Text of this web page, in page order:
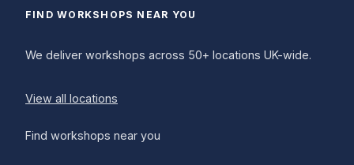
FIND WORKSHOPS NEAR YOU
We deliver workshops across 50+ locations UK-wide.
View all locations
Find workshops near you